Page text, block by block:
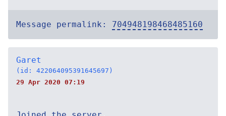
Message permalink: 704948198468485160
Garet
(id: 422064095391645697)
29 Apr 2020 07:19